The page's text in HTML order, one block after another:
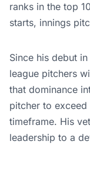
ranks in the top
starts, innings
Since his debut
league pitchers
that dominance
pitcher to
timeframe. His
leadership to a